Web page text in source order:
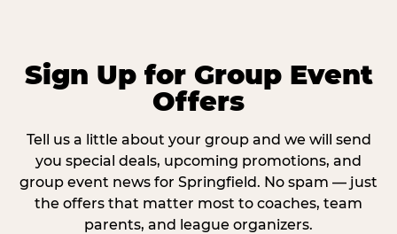
Sign Up for Group Event
Offers
Tell us a little about your group and we will send
you special deals, upcoming promotions, and
group event news for Springfield. No spam — just
the offers that matter most to coaches, team
parents, and league organizers.